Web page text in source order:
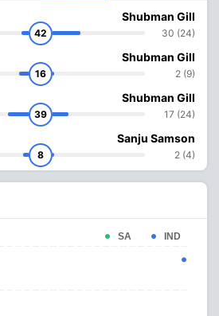
42
Shubman Gill
30 (24)
16
Shubman Gill
2 (9)
39
Shubman Gill
17 (24)
8
Sanju Samson
2 (4)
SA IND